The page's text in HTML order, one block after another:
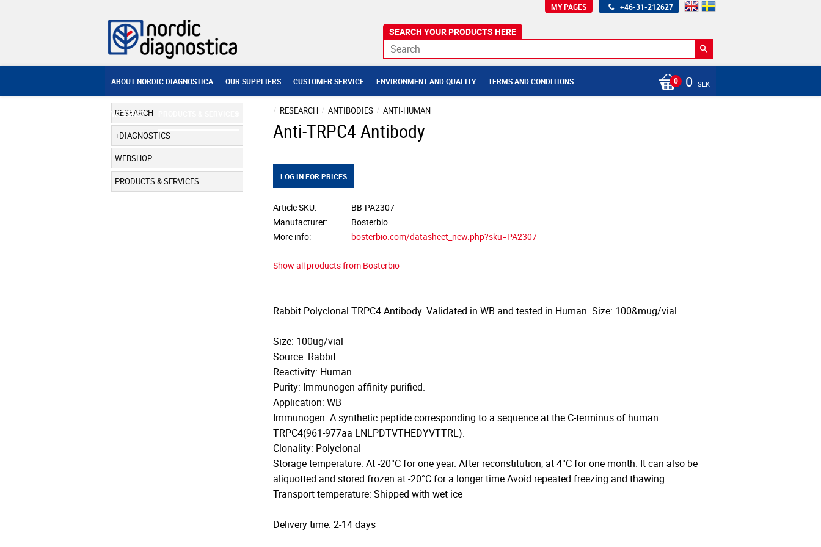
+46-31-212627
MY PAGES
ABOUT NORDIC DIAGNOSTICA OUR SUPPLIERS CUSTOMER SERVICE ENVIRONMENT AND QUALITY TERMS AND CONDITIONS
WEBSHOP
0 SEK
RESEARCH ANTIBODIES ANTI-HUMAN
Anti-TRPC4 Antibody
LOG IN FOR PRICES
Article SKU
BB-PA2307
Manufacturer
Bosterbio
More info
bosterbio.com/datasheet_new.php?sku=PA2307
Show all products from Bosterbio
Rabbit Polyclonal TRPC4 Antibody. Validated in WB and tested in Human. Size: 100&mug/vial.
Size: 100ug/vial
Source: Rabbit
Reactivity: Human
Purity: Immunogen affinity purified.
Application: WB
Immunogen: A synthetic peptide corresponding to a sequence at the C-terminus of human
TRPC4(961-977aa LNLPDTVTHEDYVTTRL).
Clonality: Polyclonal
Storage temperature: At -20°C for one year. After reconstitution, at 4°C for one month. It can also be
aliquotted and stored frozen at -20°C for a longer time.Avoid repeated freezing and thawing.
Transport temperature: Shipped with wet ice
Delivery time: 2-14 days
RESEARCH
DIAGNOSTICS
WEBSHOP
PRODUCTS & SERVICES